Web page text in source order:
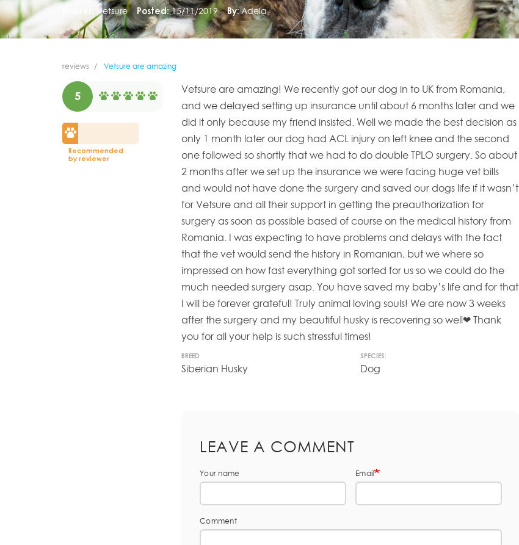
Vetsure Posted: 15/11/2019 By: Adela
reviews Vetsure are amazing
5
Recommended
by reviewer
Vetsure are amazing! We recently got our dog in to UK from Romania,
and we delayed setting up insurance until about 6 months later and we
did it only because my friend insisted. Well we made the best decision as
only 1 month later our dog had ACL injury on left knee and the second
one followed so shortly that we had to do double TPLO surgery. So about
2 months after we set up the insurance we were facing huge vet bills
and would not have done the surgery and saved our dogs life if it wasn’t
for Vetsure and all their support in getting the preauthorization for
surgery as soon as possible based of course on the medical history from
Romania. I was expecting to have problems and delays with the fact
that the vet would send the history in Romanian, but we where so
impressed on how fast everything got sorted for us so we could do the
much needed surgery asap. You have saved my baby’s life and for that
I will be forever grateful! Truly animal loving souls! We are now 3 weeks
after the surgery and my beautiful husky is recovering so well❤ Thank
you for all your help is such stressful times!
BREED
Siberian Husky
SPECIES:
Dog
LEAVE A COMMENT
Your name Email
Comment